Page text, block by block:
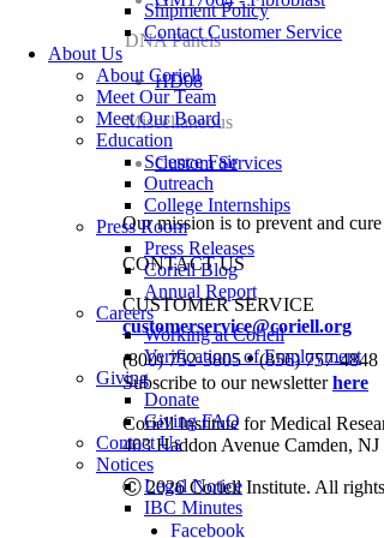
Shipment Policy
Contact Customer Service
About Us
About Coriell
Meet Our Team
Meet Our Board
Education
Science Fair
Outreach
College Internships
Press Room
Press Releases
Coriell Blog
Annual Report
Careers
Working at Coriell
Verifications of Employment
Giving
Donate
Giving FAQ
Contact Us
Notices
Legal Notice
IBC Minutes
DNA Panels
HD08
Miscellaneous
Custom Services
Our mission is to prevent and
CONTACT US
CUSTOMER SERVICE
customerservice@coriell.org
(800) 752-3805•(856) 757-4848
Subscribe to our newsletterhere
Coriell Institute for Medical
403 Haddon Avenue Camden,
Ⓒ 2026 Coriell Institute. All rights
Facebook